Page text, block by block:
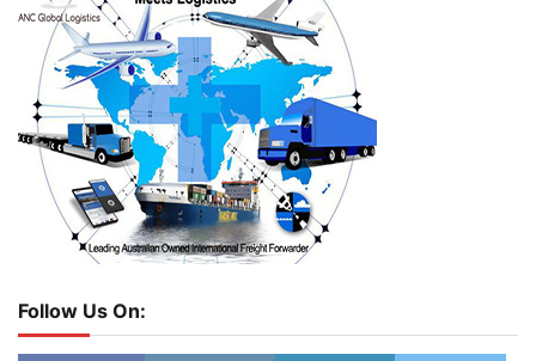
Follow Us On: